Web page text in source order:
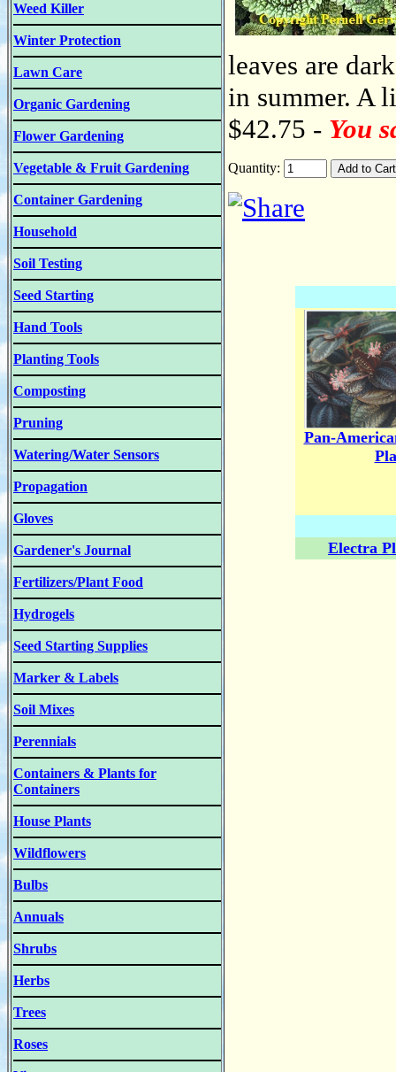
Weed Killer
Winter Protection
Lawn Care
Organic Gardening
Flower Gardening
Vegetable & Fruit Gardening
Container Gardening
Household
Soil Testing
Seed Starting
Hand Tools
Planting Tools
Composting
Pruning
Watering/Water Sensors
Propagation
Gloves
Gardener's Journal
Fertilizers/Plant Food
Hydrogels
Seed Starting Supplies
Marker & Labels
Soil Mixes
Perennials
Containers & Plants for
Containers
House Plants
Wildflowers
Bulbs
Annuals
Shrubs
Herbs
Trees
Roses
leaves are
in summer. A
$42.75 - You
Quantity:
Pan-
Electra